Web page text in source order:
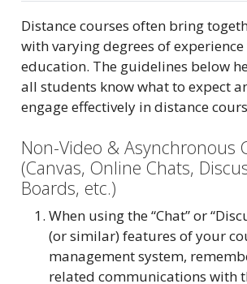
Distance courses often bring
with varying degrees of
education. The guidelines below
all students know what to expect
engage effectively in distance
Non-Video & Asynchronous
(Canvas, Online Chats,
Boards, etc.)
When using the “Chat” or
(or similar) features of your
management system,
related communications with